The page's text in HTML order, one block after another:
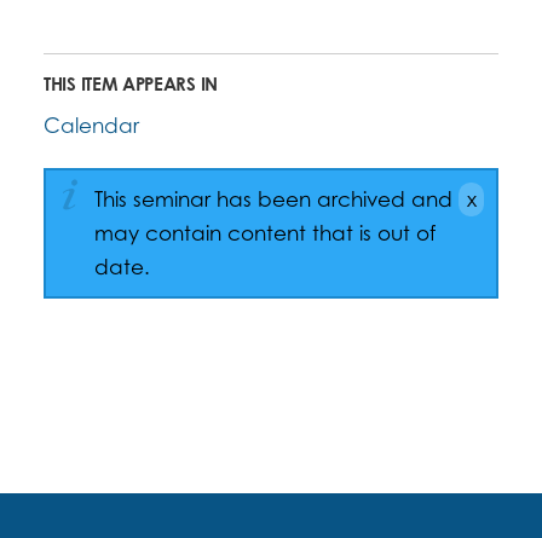
THIS ITEM APPEARS IN
Calendar
This seminar has been archived and
may contain content that is out of
date.